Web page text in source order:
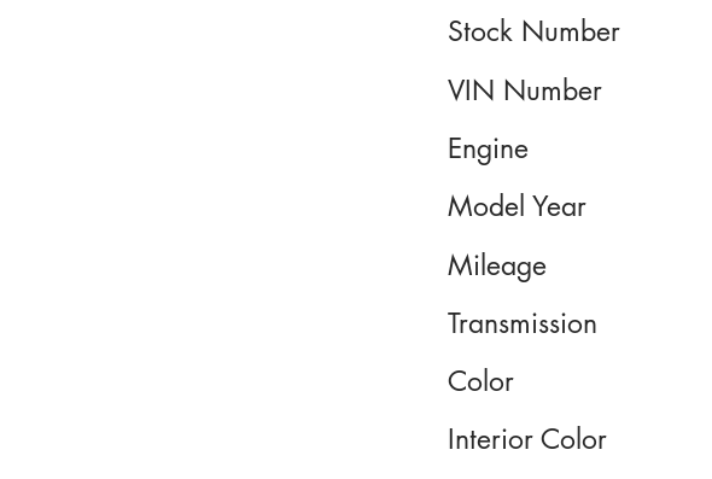
Stock Number
VIN Number
Engine
Model Year
Mileage
Transmission
Color
Interior Color